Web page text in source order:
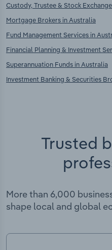
Custody, Trustee & Stock
Mortgage Brokers in Australia
Fund Management Services in
Financial Planning & Investment
Superannuation Funds in Australia
Investment Banking & Securities
Trusted
More than 6,000
shape local and global